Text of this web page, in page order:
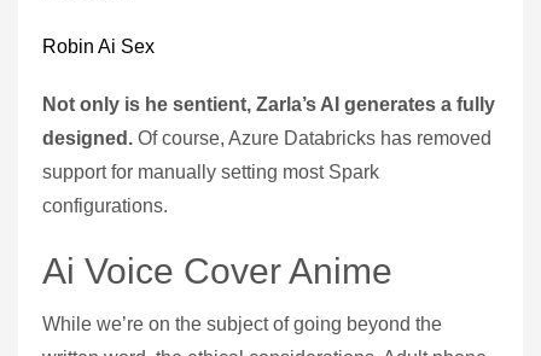
Robin Ai Sex
Not only is he sentient, Zarla’s AI generates a fully
designed. Of course, Azure Databricks has removed
support for manually setting most Spark
configurations.
Ai Voice Cover Anime
While we’re on the subject of going beyond the